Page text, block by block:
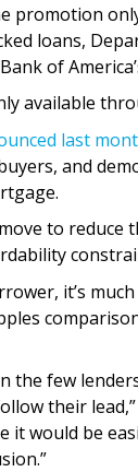
promotion
loans,
of
available
last
and
to
it’s
the few
their
it would be